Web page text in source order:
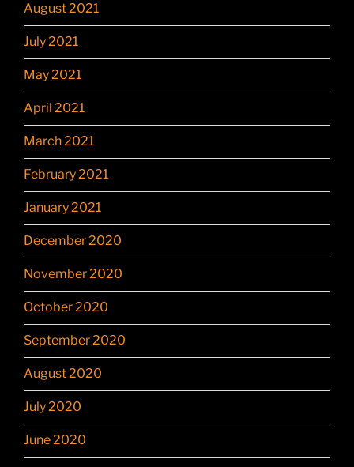
August 2021
July 2021
May 2021
April 2021
March 2021
February 2021
January 2021
December 2020
November 2020
October 2020
September 2020
August 2020
July 2020
June 2020